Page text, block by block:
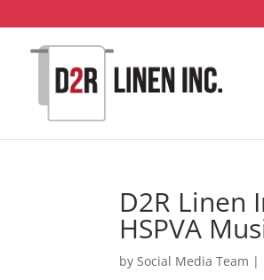
D2R Linen
HSPVA
bySocial Media Team |